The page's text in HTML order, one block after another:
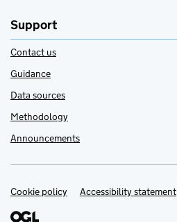
Support
Contact us
Guidance
Data sources
Methodology
Announcements
Support links
Cookie policy Accessibility statement